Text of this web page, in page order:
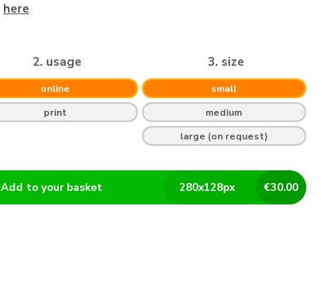
here
2. usage
online
print
3. size
small
medium
large (on request)
€30.00
280x128px
Add to your basket